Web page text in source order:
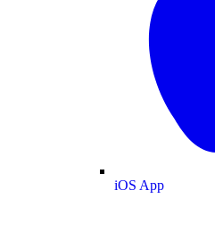
iOS App